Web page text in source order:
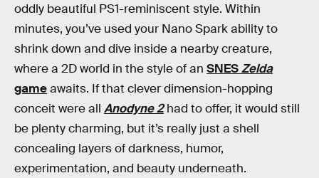
oddly beautiful PS1-reminiscent style. Within
minutes, you’ve used your Nano Spark ability to
shrink down and dive inside a nearby creature,
where a 2D world in the style of an SNESZelda
gameawaits. If that clever dimension-hopping
conceit were all Anodyne 2had to offer, it would still
be plenty charming, but it’s really just a shell
concealing layers of darkness, humor,
experimentation, and beauty underneath.